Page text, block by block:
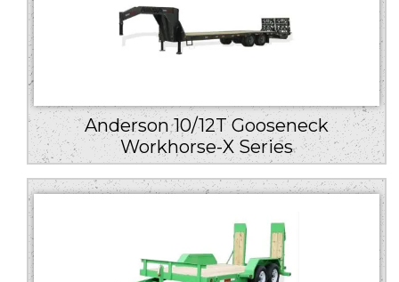
Anderson 10/12T Gooseneck
Workhorse-X Series